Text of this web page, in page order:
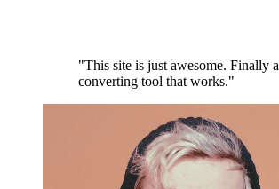
"This site is just awesome. Finally a
converting tool that works."